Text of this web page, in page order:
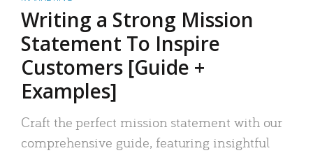
Writing a Strong Mission
Statement To Inspire
Customers [Guide +
Examples]
Craft the perfect mission statement with our
comprehensive guide, featuring insightful